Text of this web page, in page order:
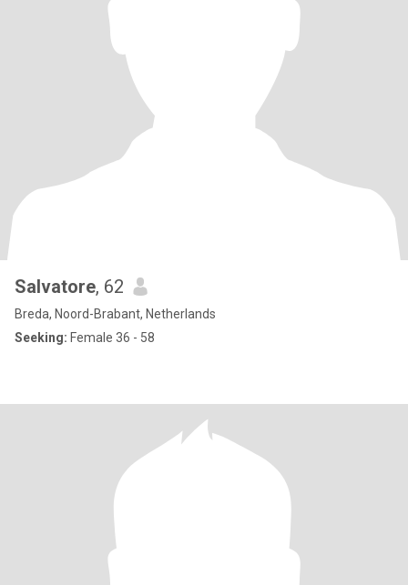
Salvatore, 62
Breda, Noord-Brabant, Netherlands
Seeking: Female 36 - 58